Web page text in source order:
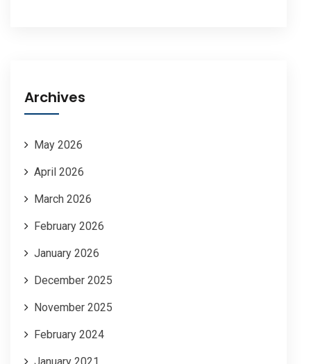
Archives
May 2026
April 2026
March 2026
February 2026
January 2026
December 2025
November 2025
February 2024